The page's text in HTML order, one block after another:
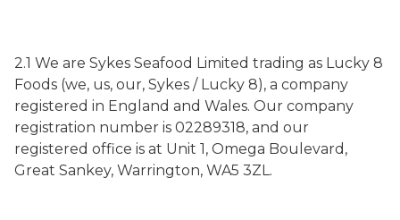
2.1 We are Sykes Seafood Limited trading as Lucky 8
Foods (we, us, our, Sykes / Lucky 8), a company
registered in England and Wales. Our company
registration number is 02289318, and our
registered office is at Unit 1, Omega Boulevard,
Great Sankey, Warrington, WA5 3ZL.